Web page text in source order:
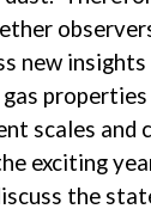
new insights
scales and
exciting
the